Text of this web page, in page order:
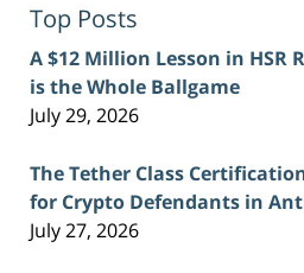
Top Posts
A $12 Million Lesson in HSR
is the Whole Ballgame
July 29, 2026
The Tether Class
for Crypto Defendants in
July 27, 2026